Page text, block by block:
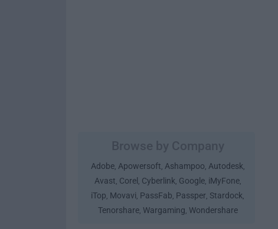
Adobe, Apowersoft, Ashampoo, Autodesk,
Avast, Corel , Cyberlink, Google, iMyFone,
iTop, Movavi, PassFab, Passper, Stardock,
Tenorshare, Wargaming, Wondershare